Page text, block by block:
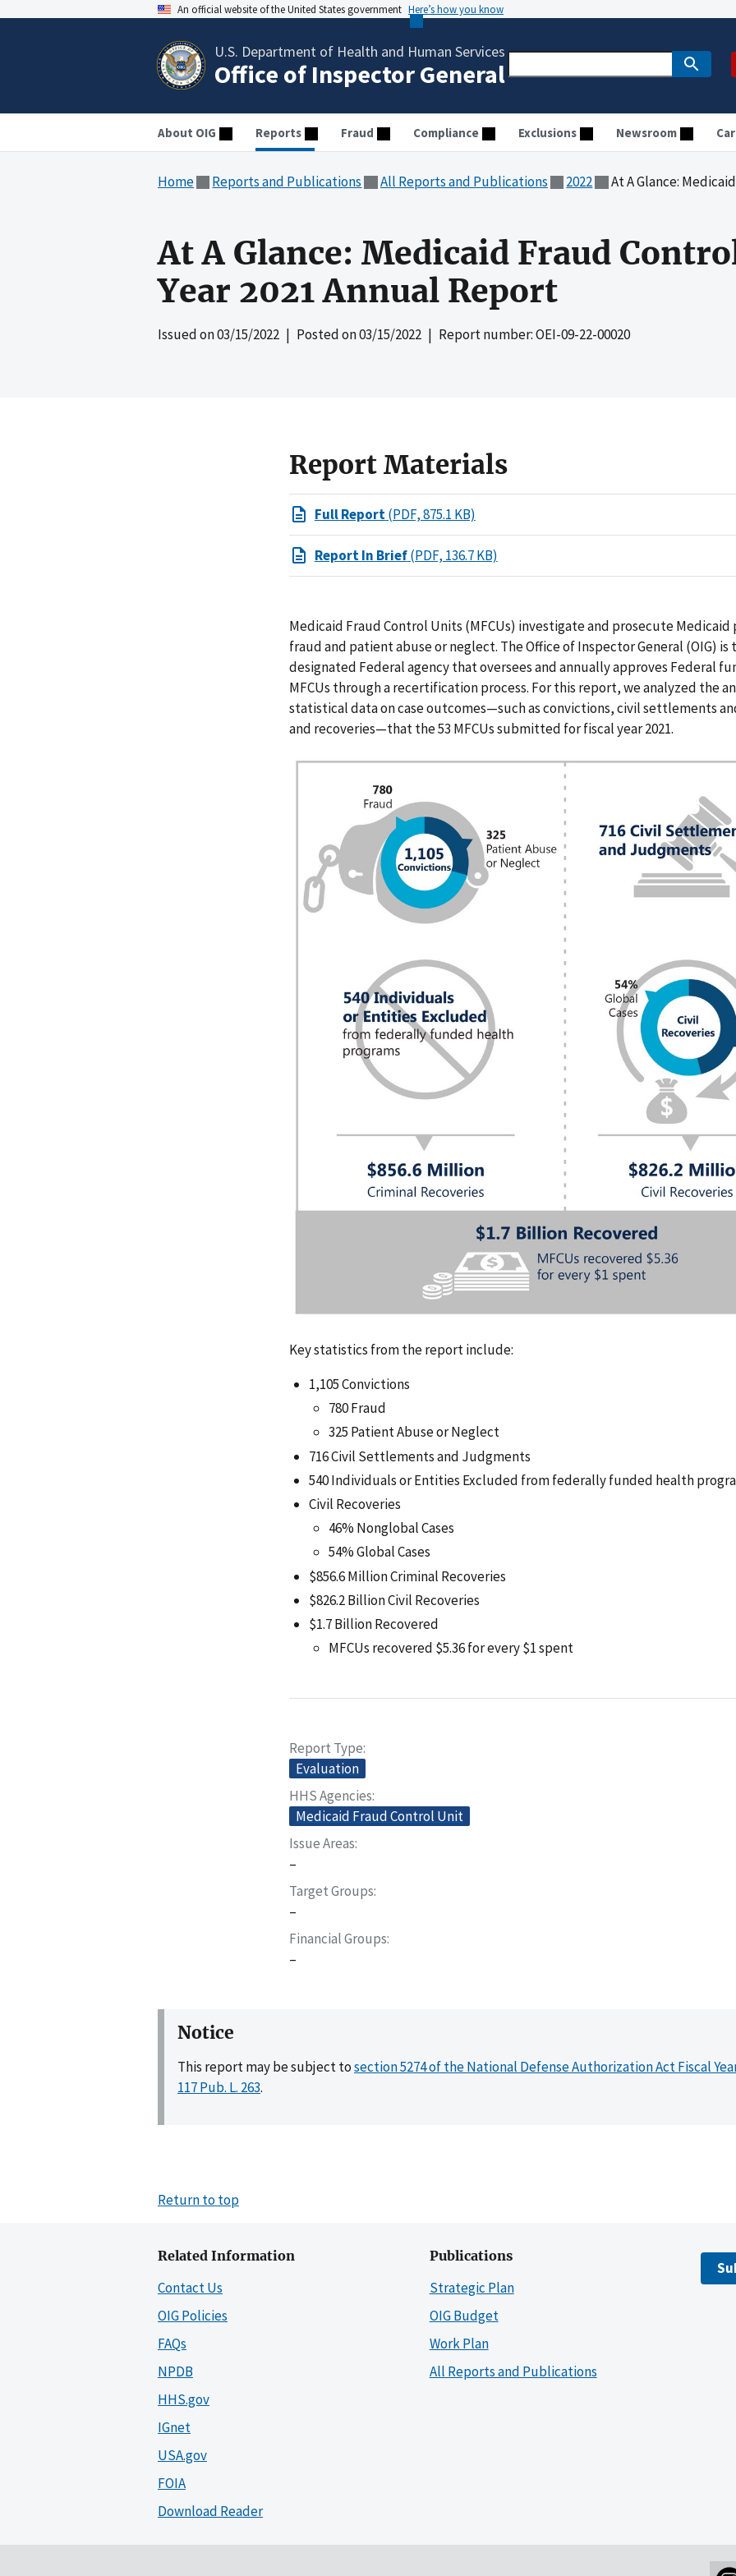
An official website of the United States government Here’s how you know
U.S. Department of Health and Human Services
Office of Inspector General
About OIG Reports Fraud Compliance Exclusions Newsroom
Home Reports and Publications All Reports and Publications 2022 At A Glance: Medicaid
At A Glance: Medicaid Fraud
Year 2021 Annual Report
Issued on03/15/2022 | Posted on03/15/2022 | Report number: OEI-09-22-00020
Report Materials
Full Report(PDF, 875.1 KB)
Report In Brief(PDF, 136.7 KB)
Medicaid Fraud Control Units (MFCUs) investigate and prosecute Medicaid
fraud and patient abuse or neglect. The Office of Inspector General (OIG) is
designated Federal agency that oversees and annually approves Federal
MFCUs through a recertification process. For this report, we analyzed the
statistical data on case outcomes—such as convictions, civil settlements
and recoveries—that the 53 MFCUs submitted for fiscal year 2021.
Key statistics from the report include:
1,105 Convictions
780 Fraud
325 Patient Abuse or Neglect
716 Civil Settlements and Judgments
540 Individuals or Entities Excluded from federally funded health
Civil Recoveries
46% Nonglobal Cases
54% Global Cases
$856.6 Million Criminal Recoveries
$826.2 Billion Civil Recoveries
$1.7 Billion Recovered
MFCUs recovered $5.36 for every $1 spent
Report Type
Evaluation
HHS Agencies
Medicaid Fraud Control Unit
Issue Areas
–
Target Groups
–
Financial Groups
–
Notice
This report may be subject tosection 5274 of the National Defense Authorization Act Fiscal
117 Pub. L. 263.
Return to top
Related Information
Contact Us
OIG Policies
FAQs
NPDB
HHS.gov
IGnet
USA.gov
FOIA
Download Reader
Publications
Strategic Plan
OIG Budget
Work Plan
All Reports and Publications